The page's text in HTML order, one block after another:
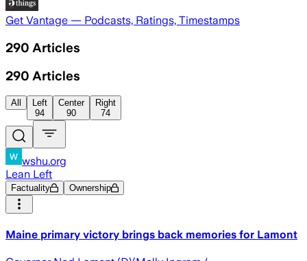
Get Vantage — Podcasts, Ratings, Timestamps
290 Articles
290 Articles
All
Left
94
Center
90
Right
74
wshu.org
Lean Left
Factuality Ownership
Maine primary victory brings back memories for Lamont